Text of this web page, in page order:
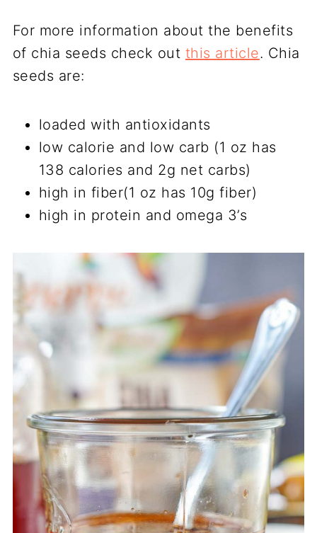
For more information about the benefits
of chia seeds check out this article. Chia
seeds are:
loaded with antioxidants
low calorie and low carb (1 oz has
138 calories and 2g net carbs)
high in fiber(1 oz has 10g fiber)
high in protein and omega 3’s